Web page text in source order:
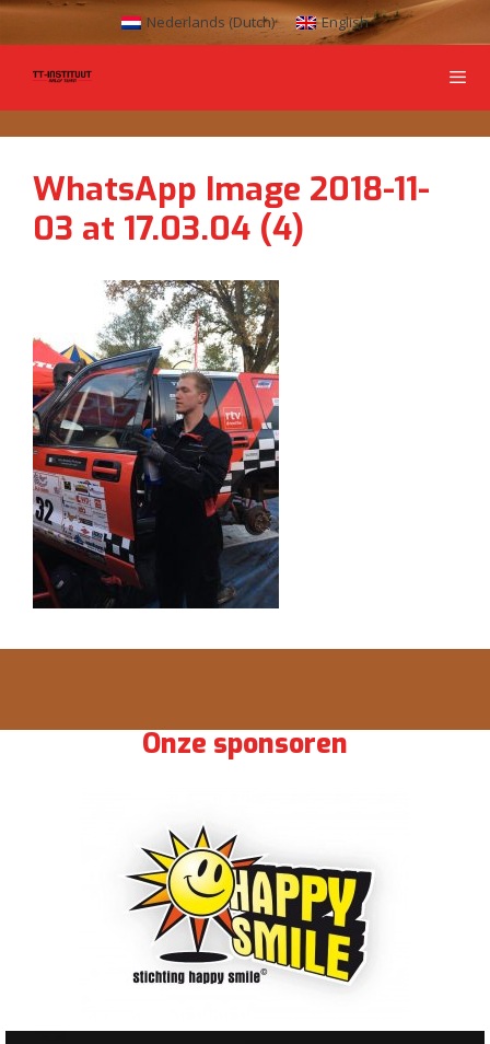
Nederlands (Dutch) English
WhatsApp Image 2018-11-
03 at 17.03.04 (4)
Onze sponsoren